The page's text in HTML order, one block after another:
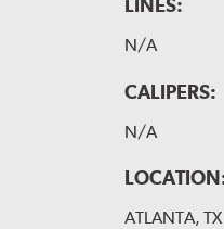
LINES:
N/A
CALIPERS:
N/A
ATLANTA, TX